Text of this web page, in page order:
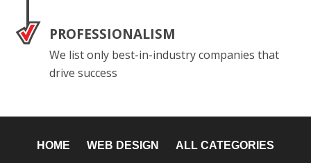
PROFESSIONALISM
We list only best-in-industry companies that
drive success
HOME WEB DESIGN ALL CATEGORIES